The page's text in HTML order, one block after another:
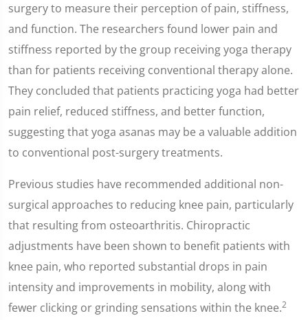
surgery to measure their perception of pain, stiffness,
and function. The researchers found lower pain and
stiffness reported by the group receiving yoga therapy
than for patients receiving conventional therapy alone.
They concluded that patients practicing yoga had better
pain relief, reduced stiffness, and better function,
suggesting that yoga asanas may be a valuable addition
to conventional post-surgery treatments.
Previous studies have recommended additional non-
surgical approaches to reducing knee pain, particularly
that resulting from osteoarthritis. Chiropractic
adjustments have been shown to benefit patients with
knee pain, who reported substantial drops in pain
intensity and improvements in mobility, along with
fewer clicking or grinding sensations within the knee.2